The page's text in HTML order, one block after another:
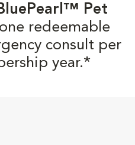
Pet
redeemable
consult per
year.*